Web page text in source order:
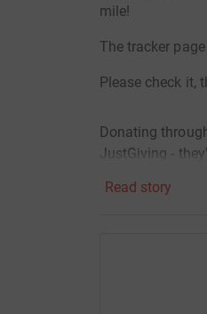
mile!
The tracker
Please check it,
Donating
JustGiving -
cutting costs for
Read story